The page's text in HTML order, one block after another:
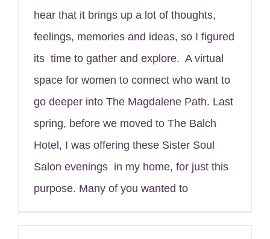
hear that it brings up a lot of thoughts,
feelings, memories and ideas, so I figured
its time to gather and explore. A virtual
space for women to connect who want to
go deeper into The Magdalene Path. Last
spring, before we moved to The Balch
Hotel, I was offering these Sister Soul
Salon evenings in my home, for just this
purpose. Many of you wanted to